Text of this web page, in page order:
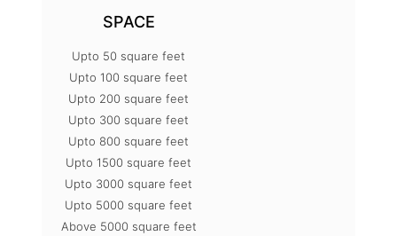
SPACE
Upto 50 square feet
Upto 100 square feet
Upto 200 square feet
Upto 300 square feet
Upto 800 square feet
Upto 1500 square feet
Upto 3000 square feet
Upto 5000 square feet
Above 5000 square feet